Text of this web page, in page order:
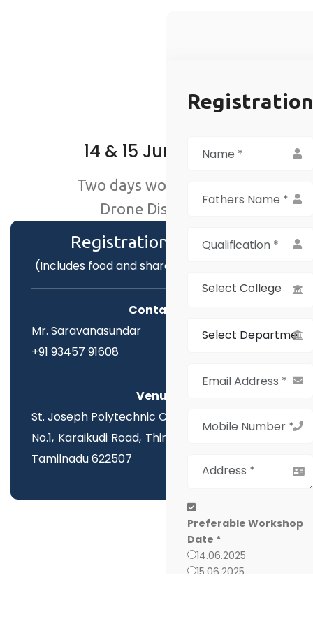
14 & 15 June 2025
Two days workshop on
Drone Discovery
Registration Fee :₹199
(Includes food and shared accommodation)
Contact :
Mr. Saravanasundar
+91 93457 91608
Venue:
St. Joseph Polytechnic College,
No.1, Karaikudi Road, Thirumayam, Pudukottai,
Tamilnadu 622507
Registration
Select College
Preferable Workshop
Date *
14.06.2025
15.06.2025